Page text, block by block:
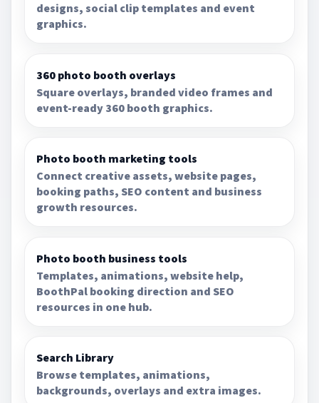
designs, social clip templates and event
graphics.
360 photo booth overlays
Square overlays, branded video frames and
event-ready 360 booth graphics.
Photo booth marketing tools
Connect creative assets, website pages,
booking paths, SEO content and business
growth resources.
Photo booth business tools
Templates, animations, website help,
BoothPal booking direction and SEO
resources in one hub.
Search Library
Browse templates, animations,
backgrounds, overlays and extra images.